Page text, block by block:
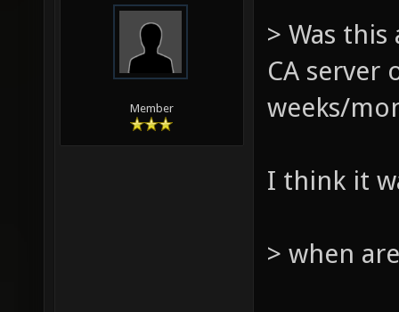
Member
> Was
CA server
weeks/
I think it
> when